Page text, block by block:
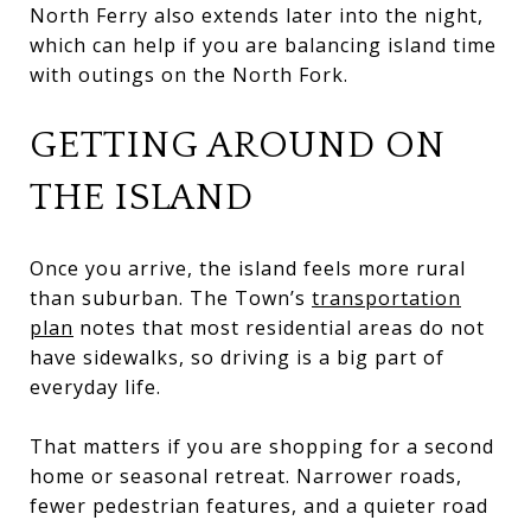
North Ferry also extends later into the night,
which can help if you are balancing island time
with outings on the North Fork.
GETTING AROUND ON
THE ISLAND
Once you arrive, the island feels more rural
than suburban. The Town’s transportation
plan notes that most residential areas do not
have sidewalks, so driving is a big part of
everyday life.
That matters if you are shopping for a second
home or seasonal retreat. Narrower roads,
fewer pedestrian features, and a quieter road